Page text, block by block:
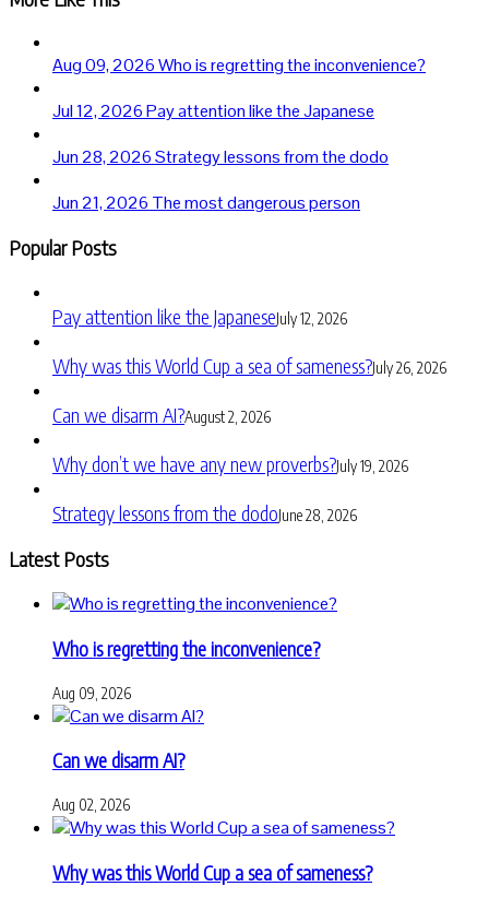
Aug 09, 2026Who is regretting the inconvenience?
Jul 12, 2026Pay attention like the Japanese
Jun 28, 2026Strategy lessons from the dodo
Jun 21, 2026 The most dangerous person
Popular Posts
Pay attention like the JapaneseJuly 12, 2026
Why was this World Cup a sea of sameness?July 26, 2026
Can we disarm AI?August 2, 2026
Why don’t we have any new proverbs?July 19, 2026
Strategy lessons from the dodoJune 28, 2026
Latest Posts
Who is regretting the inconvenience?
Aug 09, 2026
Can we disarm AI?
Aug 02, 2026
Why was this World Cup a sea of sameness?